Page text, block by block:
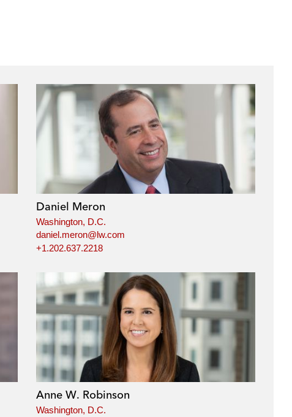
Daniel Meron
Washington, D.C.
daniel.meron@lw.com
+1.202.637.2218
Anne W. Robinson
Washington, D.C.